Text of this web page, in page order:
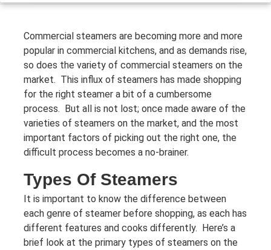
Commercial steamers are becoming more and more
popular in commercial kitchens, and as demands rise,
so does the variety of commercial steamers on the
market. This influx of steamers has made shopping
for the right steamer a bit of a cumbersome
process. But all is not lost; once made aware of the
varieties of steamers on the market, and the most
important factors of picking out the right one, the
difficult process becomes a no-brainer.
Types Of Steamers
It is important to know the difference between
each genre of steamer before shopping, as each has
different features and cooks differently. Here’s a
brief look at the primary types of steamers on the